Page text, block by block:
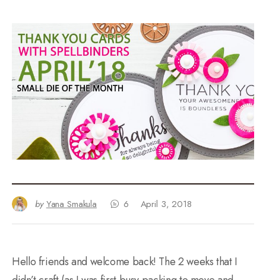
by Yana Smakula 6 April 3, 2018
Hello friends and welcome back! The 2 weeks that I